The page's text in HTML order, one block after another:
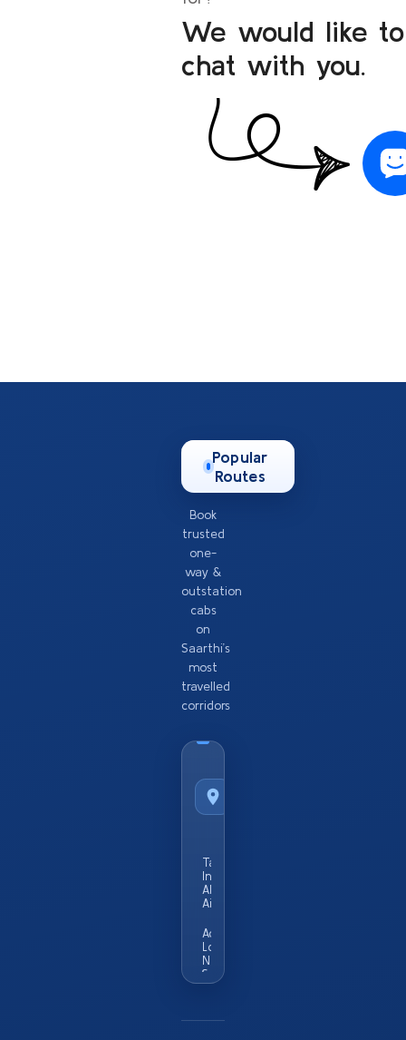
We would like to
chat with you.
Popular
Routes
Book
trusted
one-
way &
outstation
cabs
on
Saarthi’s
most
travelled
corridors
Taxi Service
In
Ahmedabad
Airport
Add
Locality
Names
Served
In This